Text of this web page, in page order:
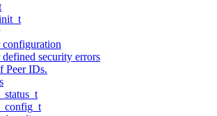
configuration
defined security errors
Peer IDs.